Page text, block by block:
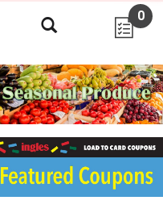
0